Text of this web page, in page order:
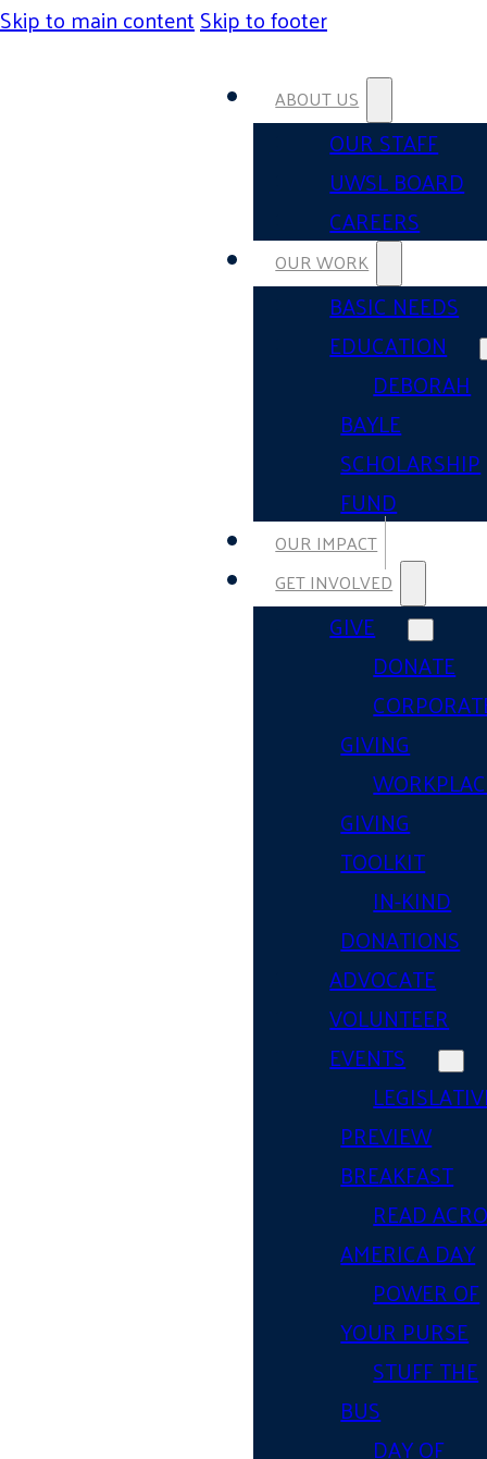
Skip to main contentSkip to footer
ABOUT US
OUR STAFF
UWSL BOARD
CAREERS
OUR WORK
BASIC NEEDS
EDUCATION
DEBORAH
BAYLE
SCHOLARSHIP
FUND
OUR IMPACT
GET INVOLVED
GIVE
DONATE
GIVING
GIVING
TOOLKIT
IN-KIND
DONATIONS
ADVOCATE
VOLUNTEER
EVENTS
PREVIEW
BREAKFAST
READ
AMERICA DAY
POWER OF
YOUR PURSE
STUFF THE
BUS
DAY OF